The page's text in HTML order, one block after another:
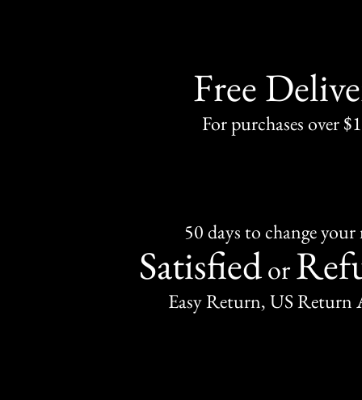
Free
For purchases over
50 days to change
Satisfiedor
Easy Return, US Return